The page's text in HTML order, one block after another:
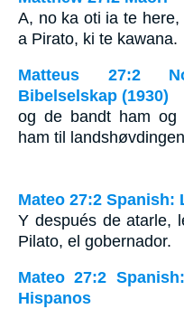
A, no ka oti ia te
a Pirato, ki te kawana.
Matteus 27:2
Bibelselskap (1930)
og de bandt ham og
ham til
Mateo 27:2 Spanish:
Y después de atarle,
Pilato, el gobernador.
Mateo 27:2
Hispanos